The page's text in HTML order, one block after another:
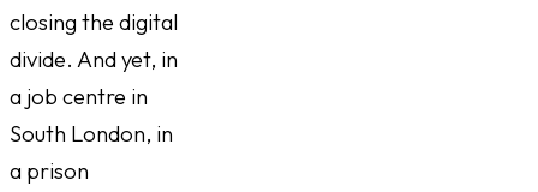
closing the digital
divide. And yet, in
a job centre in
South London, in
a prison